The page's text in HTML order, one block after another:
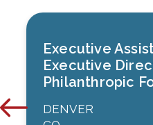
Executive
Executive
Philanthropic
DENVER